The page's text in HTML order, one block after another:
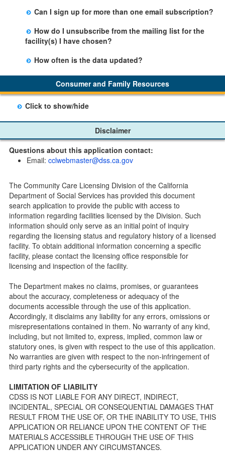
Yes, you can sign up by selecting the Stay Updated
button on the Facility Detail page you are viewing and
entering your email address in the space provided.
Those subscribers will receive an email notification
when a change in the facility profile has occurred,
generally on Tuesdays.
Can I sign up for more than one email subscription?
There is no limit to the number of subscriptions one
may belong to.
How do I unsubscribe from the mailing list for the
facility(s) I have chosen?
Subscribers will receive an email confirmation for each
facility they signed up for containing an unsubscribe
link. Furthermore, each email update will have an
option to "unsubscribe" at the bottom of the email sent
by CDSS.
How often is the data updated?
The data is updated weekly.
Consumer and Family Resources
Click to show/hide
Home Pages
Community Care Licensing Division(CCLD) page
Child Care Advocates
Parents Guide to Choosing Child Care
Checklists
Facility Inspection checklists are forms provided to the
public so as to better understand the Community Care
Licensing inspection process.
On-line Forms and Publications
Child Care Pre-Licensing Tools are forms provided to the
public so as to better prepare individuals for a Pre-
Licensing inspection by a Licensing Program Analyst (LPA)
with the Community Care Licensing Division.
Child Care Standards Tools are forms provided to the
public so as to better prepare an individual for a
compliance inspection conducted by a Licensing Program
Analyst (LPA) with the Community Care Licensing Division.
Children’s Residential Program
Children’s Residential Program Homepage
Children’s Residential Facility Types
Childrens Residential Pre-Licensing and Standard
Inspection Tools
Disclaimer
Questions about this application contact:
Email: cclwebmaster@dss.ca.gov
The Community Care Licensing Division of the California
Department of Social Services has provided this document
search application to provide the public with access to
information regarding facilities licensed by the Division. Such
information should only serve as an initial point of inquiry
regarding the licensing status and regulatory history of a licensed
facility. To obtain additional information concerning a specific
facility, please contact the licensing office responsible for
licensing and inspection of the facility.
The Department makes no claims, promises, or guarantees
about the accuracy, completeness or adequacy of the
documents accessible through the use of this application.
Accordingly, it disclaims any liability for any errors, omissions or
misrepresentations contained in them. No warranty of any kind,
including, but not limited to, express, implied, common law or
statutory ones, is given with respect to the use of this application.
No warranties are given with respect to the non-infringement of
third party rights and the cybersecurity of the application.
LIMITATION OF LIABILITY
CDSS IS NOT LIABLE FOR ANY DIRECT, INDIRECT,
INCIDENTAL, SPECIAL OR CONSEQUENTIAL DAMAGES THAT
RESULT FROM THE USE OF, OR THE INABILITY TO USE, THIS
APPLICATION OR RELIANCE UPON THE CONTENT OF THE
MATERIALS ACCESSIBLE THROUGH THE USE OF THIS
APPLICATION UNDER ANY CIRCUMSTANCES.